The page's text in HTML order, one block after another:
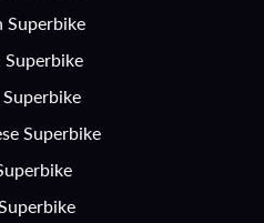
Superbike
Superbike
Superbike